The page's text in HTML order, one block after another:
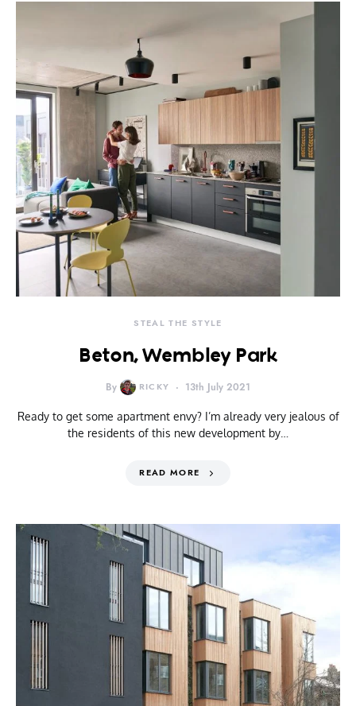
STEAL THE STYLE
Beton, Wembley Park
By RICKY 13th July 2021
Ready to get some apartment envy? I’m already very jealous of
the residents of this new development by…
READ MORE